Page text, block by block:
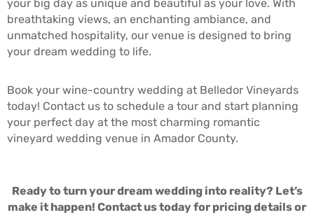
your big day as unique and beautiful as your love. With
breathtaking views, an enchanting ambiance, and
unmatched hospitality, our venue is designed to bring
your dream wedding to life.
Book your wine-country wedding at Belledor Vineyards
today! Contact us to schedule a tour and start planning
your perfect day at the most charming romantic
vineyard wedding venue in Amador County.
Ready to turn your dream wedding into reality? Let’s
make it happen! Contact us today for pricing details or